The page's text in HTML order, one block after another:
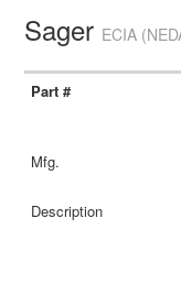
Sager ECIA